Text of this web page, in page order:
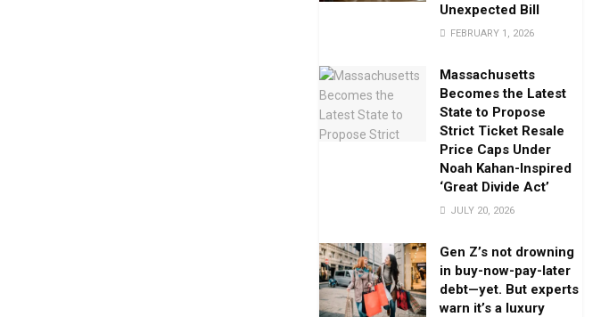
Unexpected Bill
FEBRUARY 1, 2026
Massachusetts
Becomes the Latest
State to Propose
Strict Ticket Resale
Price Caps Under
Noah Kahan-Inspired
‘Great Divide Act’
JULY 20, 2026
Gen Z’s not drowning
in buy-now-pay-later
debt—yet. But experts
warn it’s a luxury